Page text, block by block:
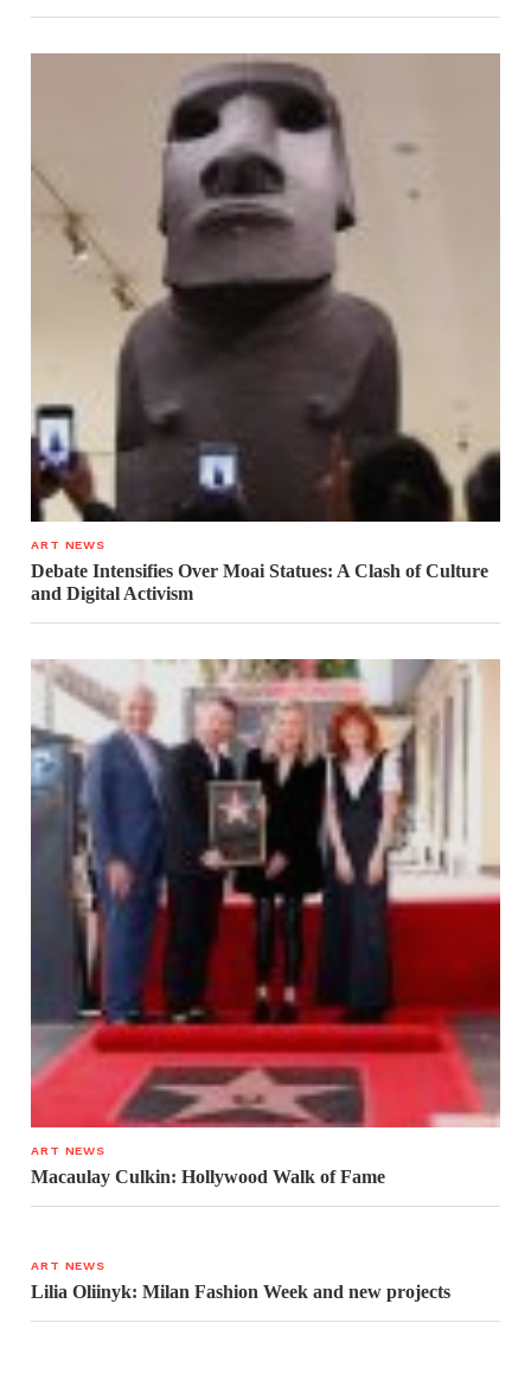
ART NEWS
Debate Intensifies Over Moai Statues: A Clash of Culture
and Digital Activism
ART NEWS
Macaulay Culkin: Hollywood Walk of Fame
ART NEWS
Lilia Oliinyk: Milan Fashion Week and new projects